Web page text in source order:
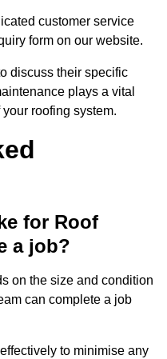
customer service
form on our website.
discuss their specific
plays a vital
roofing system.
for Roof
a job?
on the size and condition
can complete a job
to minimise any